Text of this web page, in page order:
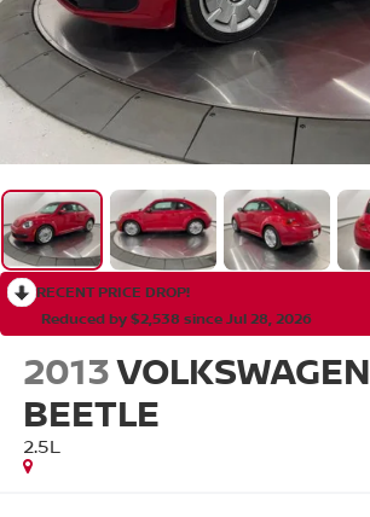
RECENT PRICE DROP!
Reduced by $2,538 since Jul 28, 2026
2013VOLKSWAGEN
BEETLE
2.5L